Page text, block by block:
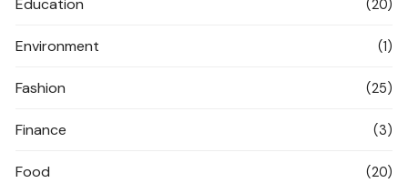
Education (20)
Environment (1)
Fashion (25)
Finance (3)
Food (20)